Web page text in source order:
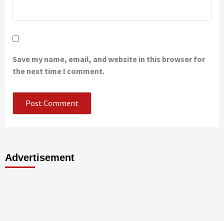
Save my name, email, and website in this browser for
the next time I comment.
Advertisement